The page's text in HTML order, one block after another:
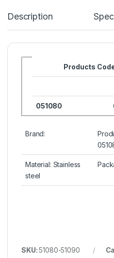
Description
Products Code
051080
Brand:
Material: Stainless
steel
SKU:51080-51090